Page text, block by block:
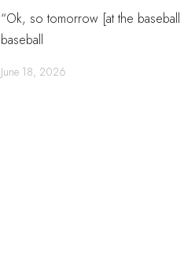
“Ok, so tomorrow [at the
baseball
June 18, 2026